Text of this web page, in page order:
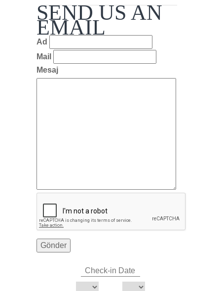
SEND US AN
EMAIL
Ad
Mail
Mesaj